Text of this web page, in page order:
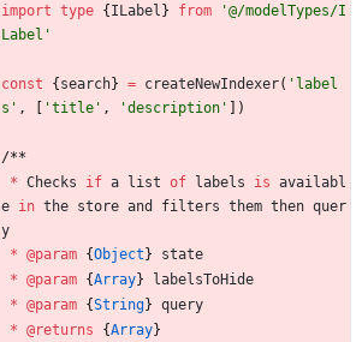
import type {ILabel } from
'@/modelTypes/I
Label'
const {search} = createNewIndexer( 'label
s' , [ 'title' , 'description' ] )
/**
* Checks if a list of labels is availabl
e in the store and filters them then quer
y
* @param {Object}
state
* @param {Array}
labelsToHide
* @param {String} query
* @returns {Array}